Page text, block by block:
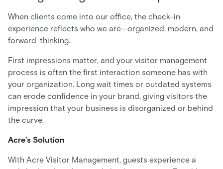
When clients come into our office, the check-in
experience reflects who we are—organized, modern, and
forward-thinking.
First impressions matter, and your visitor management
process is often the first interaction someone has with
your organization. Long wait times or outdated systems
can erode confidence in your brand, giving visitors the
impression that your business is disorganized or behind
the curve.
Acre’s Solution
With Acre Visitor Management, guests experience a